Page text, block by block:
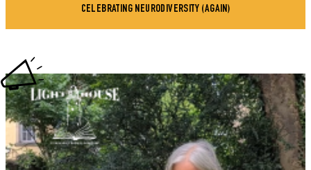
CELEBRATING NEURODIVERSITY (AGAIN)